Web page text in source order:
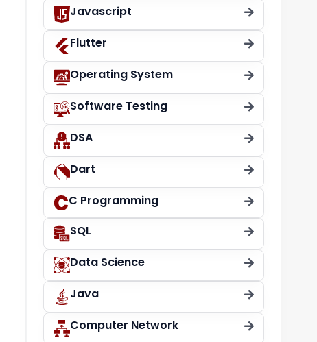
Javascript
Flutter
Operating System
Software Testing
DSA
Dart
C Programming
SQL
Data Science
Java
Computer Network